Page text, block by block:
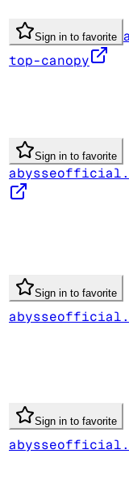
Sign in to favorite
top-canopy
Sign in to favorite
Sign in to favorite
Sign in to favorite